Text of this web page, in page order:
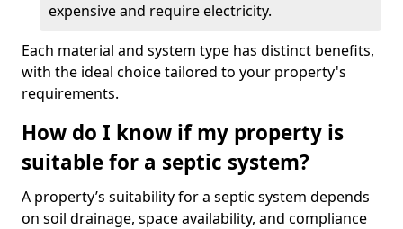
expensive and require electricity.
Each material and system type has distinct benefits,
with the ideal choice tailored to your property's
requirements.
How do I know if my property is
suitable for a septic system?
A property’s suitability for a septic system depends
on soil drainage, space availability, and compliance